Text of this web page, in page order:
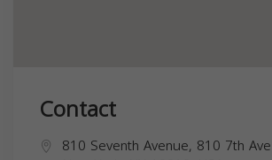
Contact
810 Seventh Avenue, 810 7th